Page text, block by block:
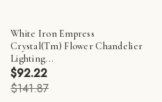
White Iron Empress
Crystal(Tm) Flower Chandelier
Lighting...
$92.22
$141.87